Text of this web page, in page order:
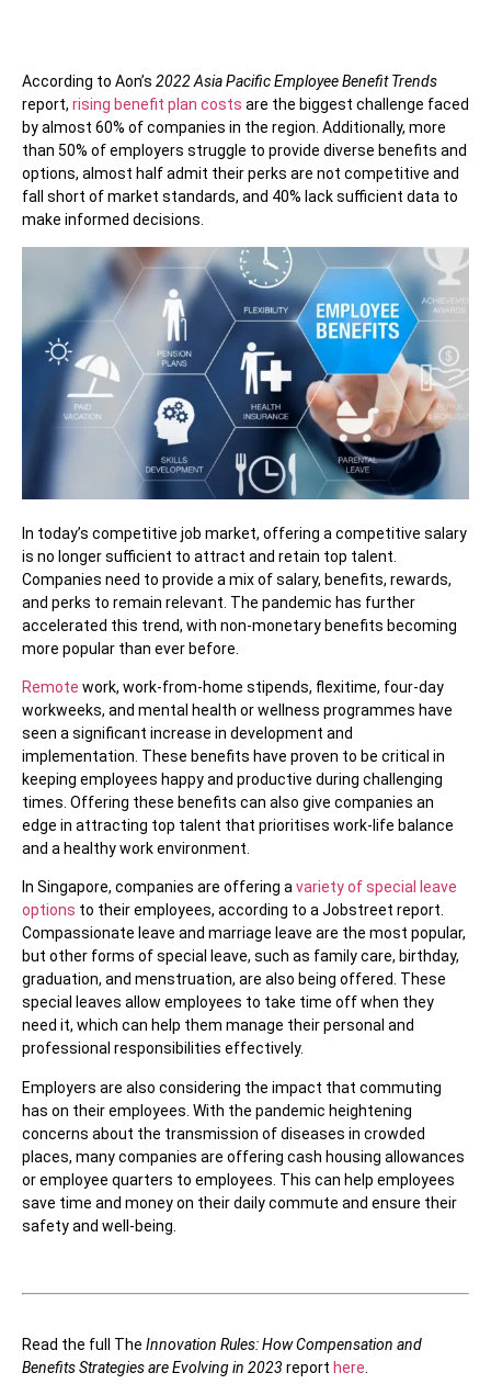
According to Aon’s 2022 Asia Pacific Employee Benefit Trends
report, rising benefit plan costs are the biggest challenge faced
by almost 60% of companies in the region. Additionally, more
than 50% of employers struggle to provide diverse benefits and
options, almost half admit their perks are not competitive and
fall short of market standards, and 40% lack sufficient data to
make informed decisions.
In today’s competitive job market, offering a competitive salary
is no longer sufficient to attract and retain top talent.
Companies need to provide a mix of salary, benefits, rewards,
and perks to remain relevant. The pandemic has further
accelerated this trend, with non-monetary benefits becoming
more popular than ever before.
Remote work, work-from-home stipends, flexitime, four-day
workweeks, and mental health or wellness programmes have
seen a significant increase in development and
implementation. These benefits have proven to be critical in
keeping employees happy and productive during challenging
times. Offering these benefits can also give companies an
edge in attracting top talent that prioritises work-life balance
and a healthy work environment.
In Singapore, companies are offering avariety of special leave
options to their employees, according to a Jobstreet report.
Compassionate leave and marriage leave are the most popular,
but other forms of special leave, such as family care, birthday,
graduation, and menstruation, are also being offered. These
special leaves allow employees to take time off when they
need it, which can help them manage their personal and
professional responsibilities effectively.
Employers are also considering the impact that commuting
has on their employees. With the pandemic heightening
concerns about the transmission of diseases in crowded
places, many companies are offering cash housing allowances
or employee quarters to employees. This can help employees
save time and money on their daily commute and ensure their
safety and well-being.
Read the full The Innovation Rules: How Compensation and
Benefits Strategies are Evolving in 2023 report here